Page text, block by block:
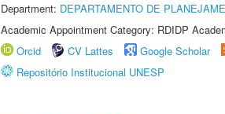
Department: DEPARTAMENTO DE
Academic Appointment Category: RDIDP
Orcid
CV Lattes Google Scholar
Repositório Institucional UNESP